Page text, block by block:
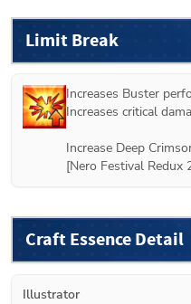
Limit Break
Increases Buster
Increases critical
Increase Deep
[Nero Festival Redux
Craft Essence Detail
Illustrator